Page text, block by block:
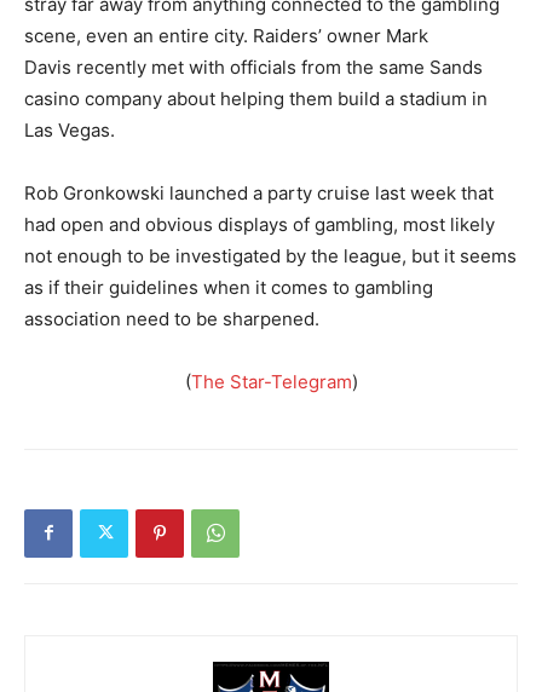
scene, even an entire city. Raiders’ owner Mark
Davis recently met with officials from the same Sands
casino company about helping them build a stadium in
Las Vegas.
Rob Gronkowski launched a party cruise last week that
had open and obvious displays of gambling, most likely
not enough to be investigated by the league, but it seems
as if their guidelines when it comes to gambling
association need to be sharpened.
(The Star-Telegram)